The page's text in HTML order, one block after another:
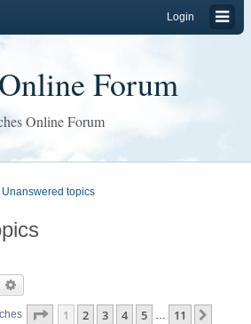
Login
Forum
Online Forum
Unanswered topics
Search
Page 1of 11
1 2 3 4 5 … 11